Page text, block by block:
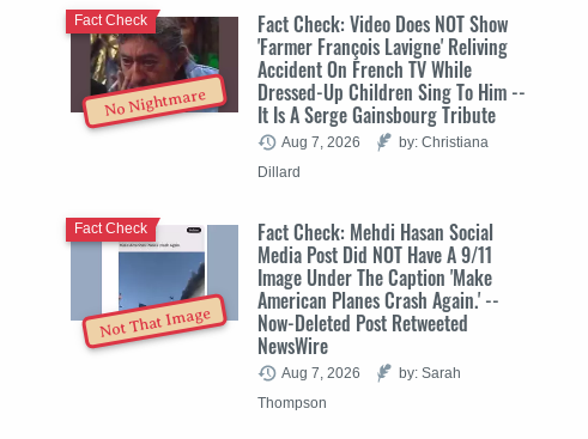
No Nightmare
Fact Check: Video Does NOT Show
'Farmer François Lavigne' Reliving
Accident On French TV While
Dressed-Up Children Sing To Him --
It Is A Serge Gainsbourg Tribute
Fact Check
Aug 7, 2026
by: Christiana
Dillard
Not That Image
Fact Check: Mehdi Hasan Social
Media Post Did NOT Have A 9/11
Image Under The Caption 'Make
American Planes Crash Again.' --
Now-Deleted Post Retweeted
NewsWire
Fact Check
Aug 7, 2026
by: Sarah
Thompson